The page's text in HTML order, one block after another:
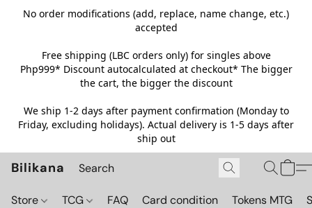
No order modifications (add, replace, name change, etc.)
accepted
Free shipping (LBC orders only) for singles above
Php999* Discount autocalculated at checkout* The bigger
the cart, the bigger the discount
We ship 1-2 days after payment confirmation (Monday to
Friday, excluding holidays). Actual delivery is 1-5 days after
ship out
Bilikana
Store TCG FAQ Card condition Tokens MTG